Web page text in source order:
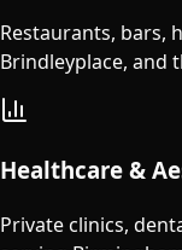
Restaurants, bars,
Brindleyplace, and
Healthcare &
Private clinics,